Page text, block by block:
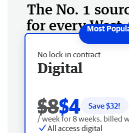
The No. 1
for every West
No lock-in contract
Digital
$8$4 Save $32!
/ week for 8 weeks, billed
All access digital